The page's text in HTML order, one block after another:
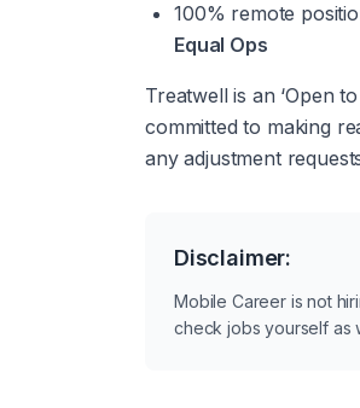
100% remote
Equal Ops
Treatwell is an ‘Open
committed to making
any adjustment
Disclaimer:
Mobile Career is not
check jobs yourself as